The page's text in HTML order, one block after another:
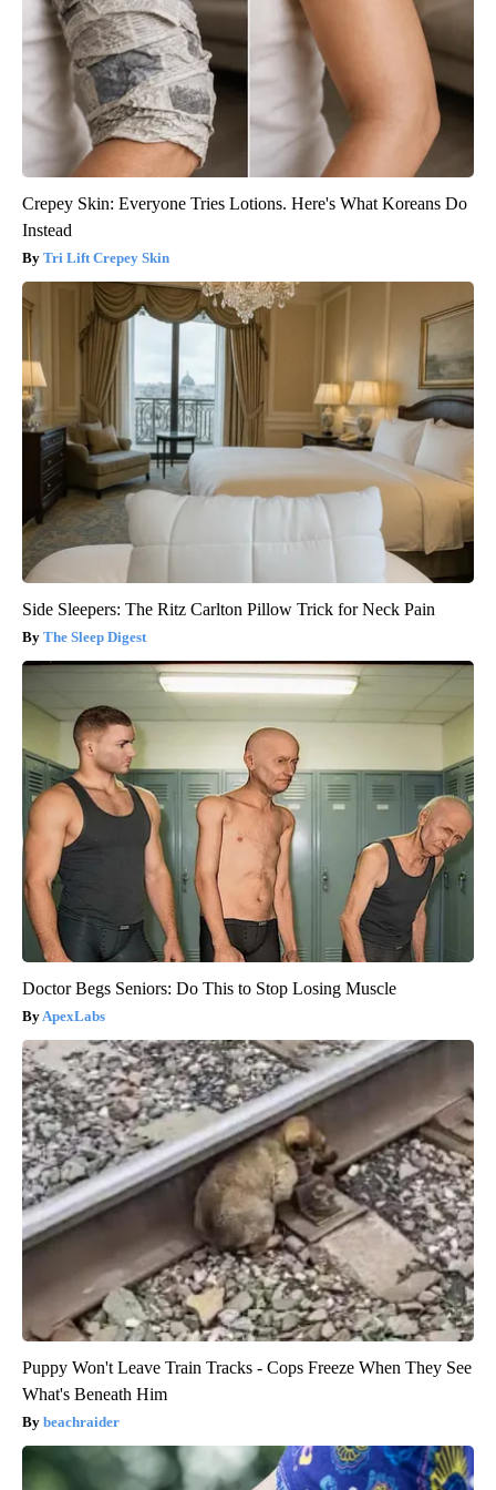
Crepey Skin: Everyone Tries Lotions. Here's What Koreans Do
Instead
Tri Lift Crepey Skin
Side Sleepers: The Ritz Carlton Pillow Trick for Neck Pain
The Sleep Digest
Doctor Begs Seniors: Do This to Stop Losing Muscle
ApexLabs
Puppy Won't Leave Train Tracks - Cops Freeze When They See
What's Beneath Him
beachraider